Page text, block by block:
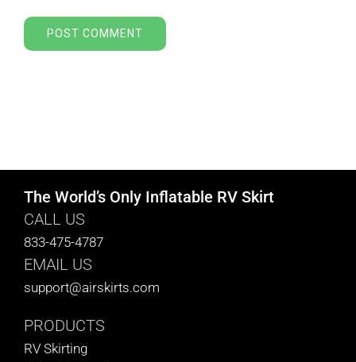
The World’s Only Inflatable RV Skirt
CALL US
833-475-4787
EMAIL US
support@airskirts.com
PRODUCTS
RV Skirting